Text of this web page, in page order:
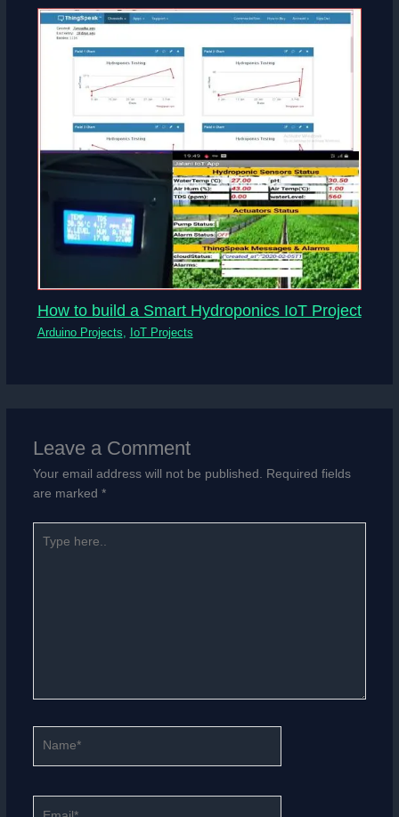
How to build a Smart Hydroponics IoT Project
Arduino Projects IoT Projects
Leave a Comment
Your email address will not be published. Required fields
are marked *
here..